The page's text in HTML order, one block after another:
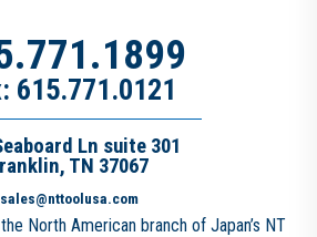
615.771.0121
Ln suite 301
TN 37067
sales@nttoolusa.com
North American branch of Japan’s NT